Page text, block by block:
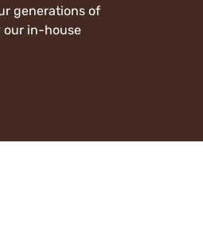
generations of
our in-house